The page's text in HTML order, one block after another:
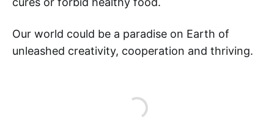
Our world could be a paradise on Earth of
unleashed creativity, cooperation and thriving.